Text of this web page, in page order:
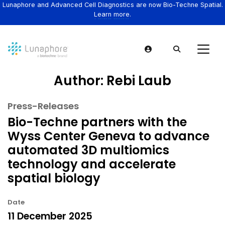
Lunaphore and Advanced Cell Diagnostics are now Bio-Techne Spatial.
Learn more.
Author: Rebi Laub
Press-Releases
Bio-Techne partners with the
Wyss Center Geneva to advance
automated 3D multiomics
technology and accelerate
spatial biology
Date
11 December 2025